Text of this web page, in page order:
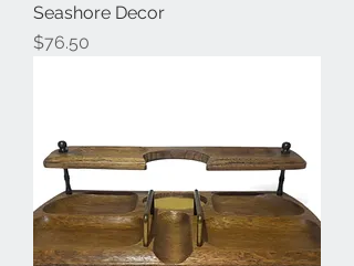
Seashore Decor
Price
$76.50